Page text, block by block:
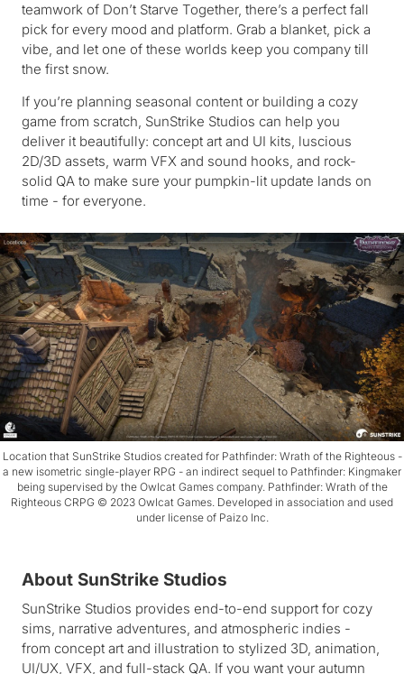
teamwork of Don’t Starve Together, there’s a perfect fall
pick for every mood and platform. Grab a blanket, pick a
vibe, and let one of these worlds keep you company till
the first snow.
If you’re planning seasonal content or building a cozy
game from scratch, SunStrike Studios can help you
deliver it beautifully: concept art and UI kits, luscious
2D/3D assets, warm VFX and sound hooks, and rock-
solid QA to make sure your pumpkin-lit update lands on
time - for everyone.
Location that SunStrike Studios created for Pathfinder: Wrath of the Righteous -
a new isometric single-player RPG - an indirect sequel to Pathfinder: Kingmaker
being supervised by the Owlcat Games company. Pathfinder: Wrath of the
Righteous CRPG ©️ 2023 Owlcat Games. Developed in association and used
under license of Paizo Inc.
About SunStrike Studios
SunStrike Studios provides end-to-end support for cozy
sims, narrative adventures, and atmospheric indies -
from concept art and illustration to stylized 3D, animation,
UI/UX, VFX, and full-stack QA. If you want your autumn